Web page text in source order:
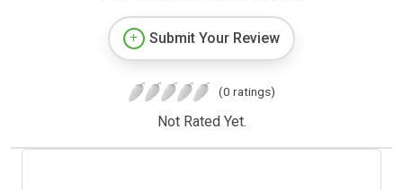
Submit Your Review
(0 ratings)
Not Rated Yet.